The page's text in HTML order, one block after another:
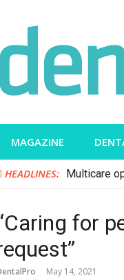
MAGAZINE
HEADLINES: Multicare
for
May 14, 2021